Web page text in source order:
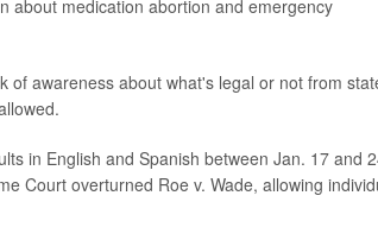
about medication abortion and emergency
of awareness about what's legal or not from
in English and Spanish between Jan. 17 and
Court overturned Roe v. Wade, allowing